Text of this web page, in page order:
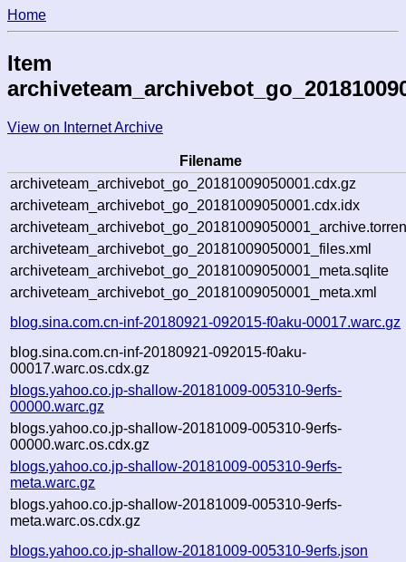
Home
Item
View on Internet Archive
Filename
archiveteam_archivebot_go_20181009050001.cdx.gz
archiveteam_archivebot_go_20181009050001.cdx.idx
archiveteam_archivebot_go_20181009050001_files.xml
archiveteam_archivebot_go_20181009050001_meta.sqlite
archiveteam_archivebot_go_20181009050001_meta.xml
blog.sina.com.cn-inf-20180921-092015-f0aku-00017.warc.gz
blog.sina.com.cn-inf-20180921-092015-f0aku-
00017.warc.os.cdx.gz
blogs.yahoo.co.jp-shallow-20181009-005310-9erfs-
00000.warc.gz
blogs.yahoo.co.jp-shallow-20181009-005310-9erfs-
00000.warc.os.cdx.gz
blogs.yahoo.co.jp-shallow-20181009-005310-9erfs-
meta.warc.gz
blogs.yahoo.co.jp-shallow-20181009-005310-9erfs-
meta.warc.os.cdx.gz
blogs.yahoo.co.jp-shallow-20181009-005310-9erfs.json